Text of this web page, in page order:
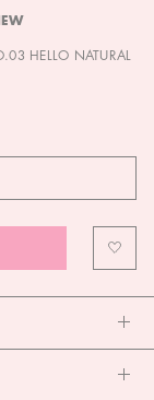
HELLO NATURAL